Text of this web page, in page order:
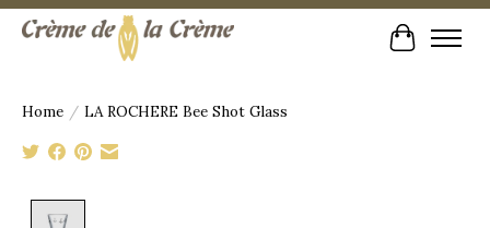
Cart
Home / LA ROCHERE Bee Shot Glass